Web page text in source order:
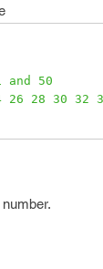
and 50
28 30 32